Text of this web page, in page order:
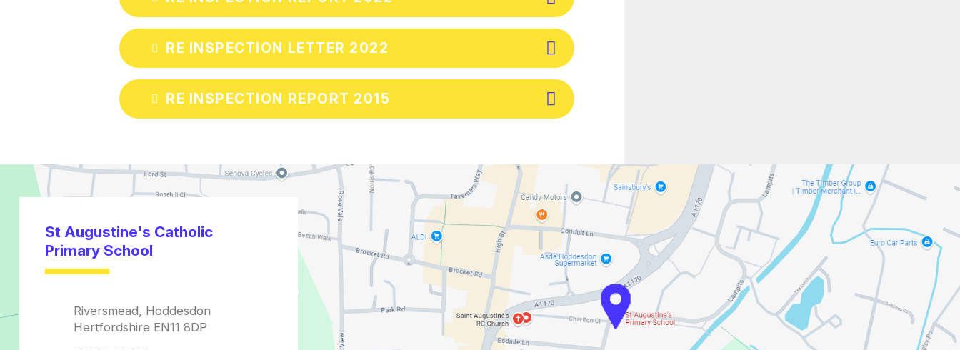
RE INSPECTION LETTER 2022
RE INSPECTION REPORT 2015